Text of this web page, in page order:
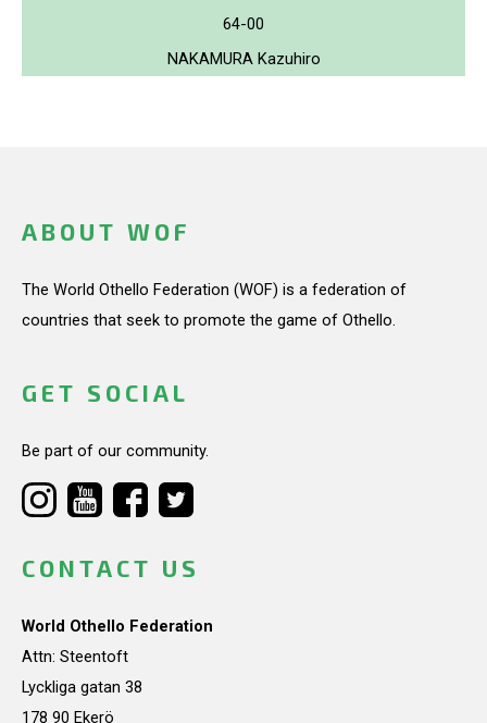
64-00
NAKAMURA Kazuhiro
ABOUT WOF
The World Othello Federation (WOF) is a federation of
countries that seek to promote the game of Othello.
GET SOCIAL
Be part of our community.
CONTACT US
World Othello Federation
Attn: Steentoft
Lyckliga gatan 38
178 90 Ekerö